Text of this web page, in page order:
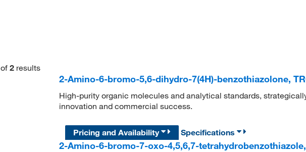
of 2 results
2-Amino-6-bromo-5,6-dihydro-7(4H)-benzothiazolone,
High-purity organic molecules and analytical standards,
innovation and commercial success.
Pricing and Availability
Specifications
2-Amino-6-bromo-7-oxo-4,5,6,7-